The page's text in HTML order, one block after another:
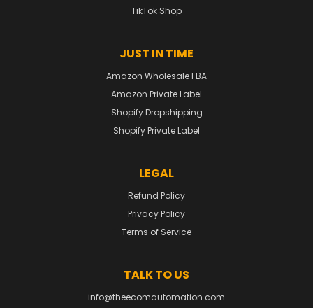
TikTok Shop
JUST IN TIME
Amazon Wholesale FBA
Amazon Private Label
Shopify Dropshipping
Shopify Private Label
LEGAL
Refund Policy
Privacy Policy
Terms of Service
TALK TO US
info@theecomautomation.com